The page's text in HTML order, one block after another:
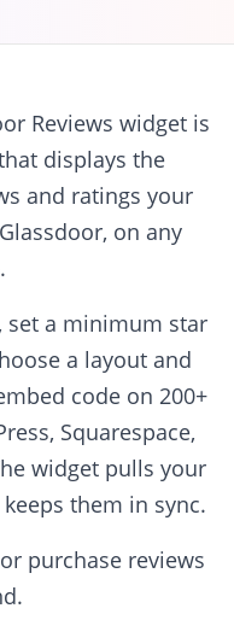
Reviews widget is
displays the
and ratings your
on any
set a minimum star
a layout and
code on 200+
Squarespace,
widget pulls your
them in sync.
purchase reviews